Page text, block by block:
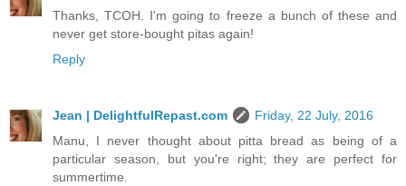
Thanks, TCOH. I'm going to freeze a bunch of these and
never get store-bought pitas again!
Reply
Jean | DelightfulRepast.com
Friday, 22 July, 2016
Manu, I never thought about pitta bread as being of a
particular season, but you're right; they are perfect for
summertime.